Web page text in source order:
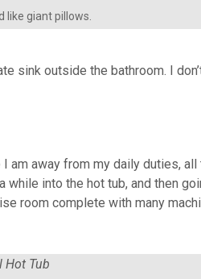
like giant pillows.
sink outside the bathroom. I
am away from my daily duties,
into the hot tub, and then
room complete with many